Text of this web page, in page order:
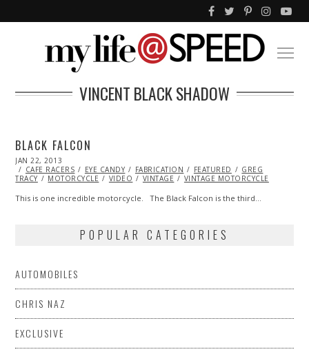
VINCENT BLACK SHADOW
BLACK FALCON
POSTED
ON
JAN 22, 2013
28,
2013
CAFE RACERS EYE CANDY FABRICATION FEATURED
GREG
TRACY
MOTORCYCLE VIDEO VINTAGE VINTAGE MOTORCYCLE
This is one incredible motorcycle. The Black Falcon is the third…
POPULAR CATEGORIES
AUTOMOBILES
CHRIS NAZ
EXCLUSIVE